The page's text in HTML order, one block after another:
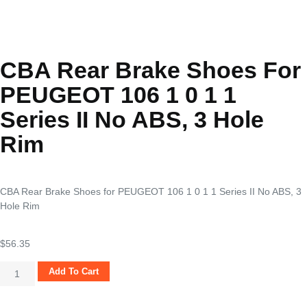
CBA Rear Brake Shoes For
PEUGEOT 106 1 0 1 1
Series II No ABS, 3 Hole
Rim
CBA Rear Brake Shoes for PEUGEOT 106 1 0 1 1 Series II No ABS, 3
Hole Rim
$56.35
Add To Cart